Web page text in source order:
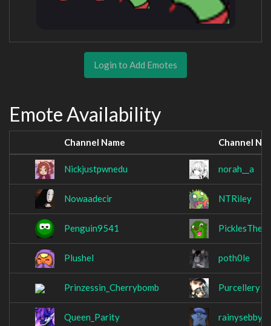
Login to Add Emotes
Emote Availability
Channel Name Channel
Nickjustpwnedu norah__a
Nowaadecir NTRiley
Penguin9541
Plushel poth0le
Prinzessin_Cherrybomb Purcellery
Queen_Parity rainysebby